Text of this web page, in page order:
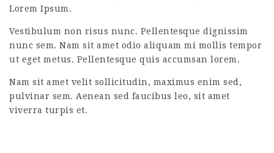
Lorem Ipsum.
Vestibulum non risus nunc. Pellentesque dignissim
nunc sem. Nam sit amet odio aliquam mi mollis tempor
ut eget metus. Pellentesque quis accumsan lorem.
Nam sit amet velit sollicitudin, maximus enim sed,
pulvinar sem. Aenean sed faucibus leo, sit amet
viverra turpis et.